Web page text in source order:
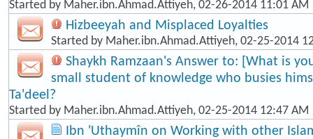
Started by Maher.ibn.Ahmad.Attiyeh, 02-26-2014 11:01 AM
Hizbeeyah and Misplaced Loyalties
Started by Maher.ibn.Ahmad.Attiyeh, 02-25-2014
Shaykh Ramzaan's Answer to: [What is
small student of knowledge who busies
Ta'dee​l?
Started by Maher.ibn.Ahmad.Attiyeh, 02-25-2014 12:47 AM
Ibn 'Uthaymîn on Working with other